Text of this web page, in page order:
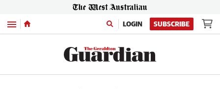
Menu LOGIN SUBSCRIBE